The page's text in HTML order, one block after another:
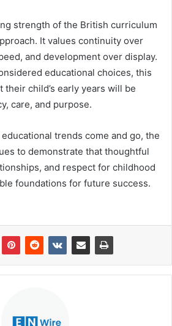
strength of the British curriculum
It values continuity over
and development over display.
educational choices, this
child’s early years will be
care, and purpose.
trends come and go, the
to demonstrate that thoughtful
and respect for childhood
foundations for future success.